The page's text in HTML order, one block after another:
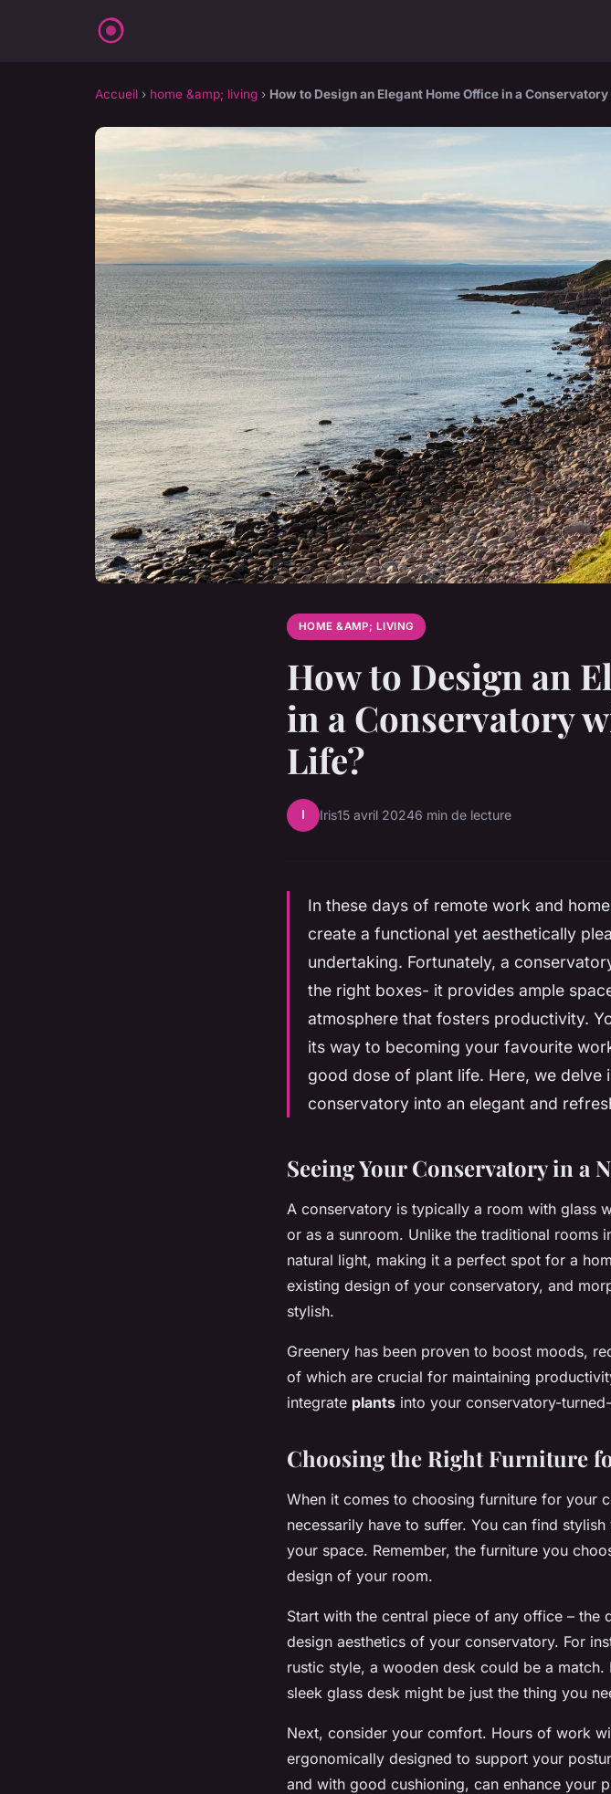
Accueil › home &amp; living › How to Design an Elegant Home Office in a
HOME &AMP; LIVING
How to Design an
in a Conservatory
Life?
I Iris15 avril 20246 min de lecture
In these days of remote work and
create a functional yet aesthetically
undertaking. Fortunately, a
the right boxes- it provides ample
atmosphere that fosters productivity.
its way to becoming your favourite
good dose of plant life. Here, we
conservatory into an elegant and
Seeing Your Conservatory in a
A conservatory is typically a room with glass
or as a sunroom. Unlike the traditional rooms
natural light, making it a perfect spot for a
existing design of your conservatory, and
stylish.
Greenery has been proven to boost moods,
of which are crucial for maintaining
integrate plants into your conservatory-
Choosing the Right Furniture
When it comes to choosing furniture for your
necessarily have to suffer. You can find
your space. Remember, the furniture you
design of your room.
Start with the central piece of any office –
design aesthetics of your conservatory. For
rustic style, a wooden desk could be a
sleek glass desk might be just the thing you
Next, consider your comfort. Hours of work
ergonomically designed to support your
and with good cushioning, can enhance your